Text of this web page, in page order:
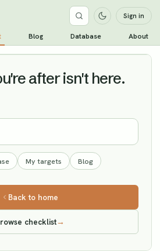
Sign in
Blog Database About
after isn't here.
My targets Blog
Back to home
checklist→